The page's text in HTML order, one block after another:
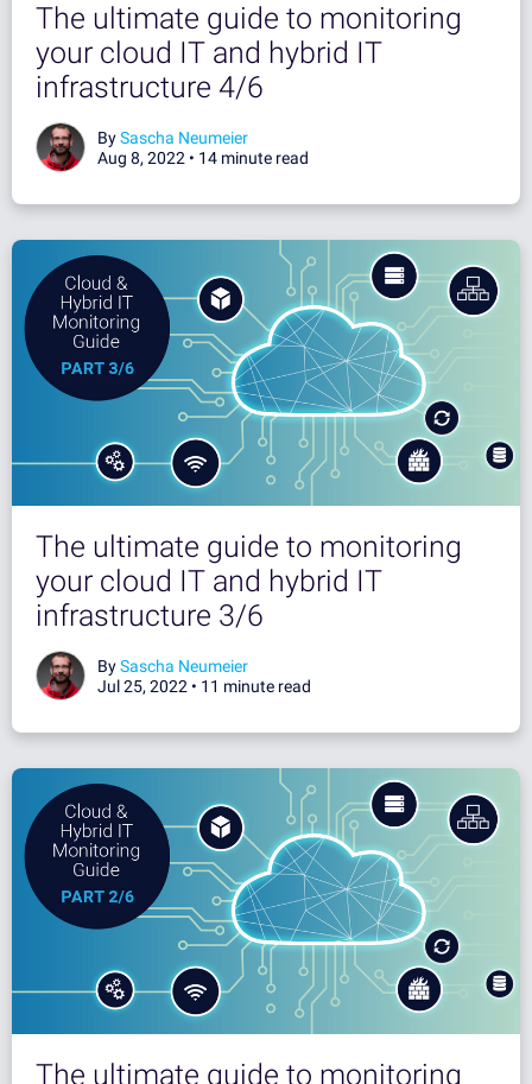
The ultimate guide to monitoring
your cloud IT and hybrid IT
infrastructure 4/6
BySascha Neumeier
Aug 8, 2022 • 14 minute read
The ultimate guide to monitoring
your cloud IT and hybrid IT
infrastructure 3/6
BySascha Neumeier
Jul 25, 2022 • 11 minute read
The ultimate guide to monitoring